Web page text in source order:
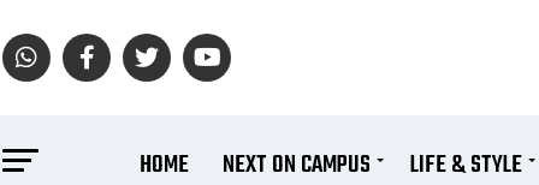
HOME NEXT ON CAMPUS LIFE & STYLE